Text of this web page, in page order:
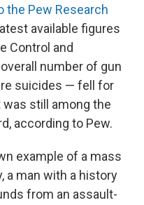
the Pew Research
available figures
Control and
number of gun
suicides — fell for
still among the
according to Pew.
example of a mass
a man with a history
from an assault-